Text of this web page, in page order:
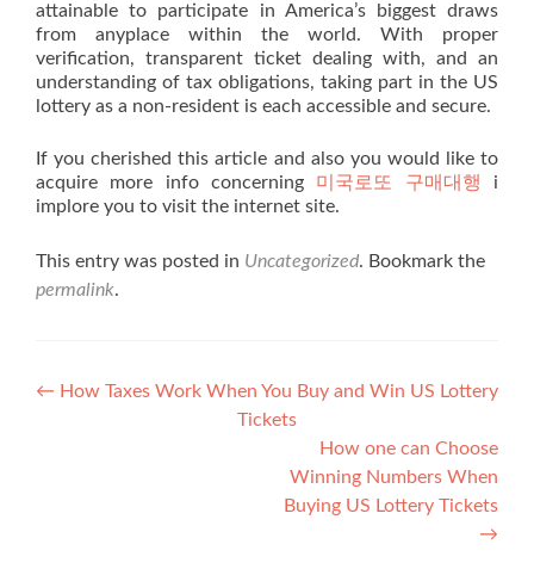
attainable to participate in America’s biggest draws
from anyplace within the world. With proper
verification, transparent ticket dealing with, and an
understanding of tax obligations, taking part in the US
lottery as a non-resident is each accessible and secure.
If you cherished this article and also you would like to
acquire more info concerning 미국로또 구매대행
i
implore you to visit the internet site.
This entry was posted in Uncategorized. Bookmark the
permalink.
Post navigation
← How Taxes Work When You Buy and Win US Lottery
Tickets
How one can Choose
Winning Numbers When
Buying US Lottery Tickets
→